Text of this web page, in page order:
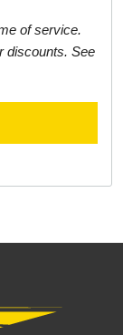
of service.
discounts. See